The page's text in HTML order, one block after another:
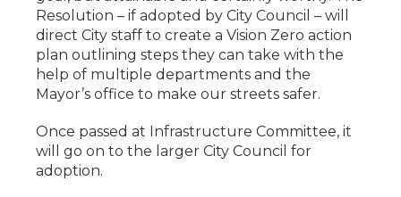
Resolution – if adopted by City Council – will
direct City staff to create a Vision Zero action
plan outlining steps they can take with the
help of multiple departments and the
Mayor’s office to make our streets safer.
Once passed at Infrastructure Committee, it
will go on to the larger City Council for
adoption.